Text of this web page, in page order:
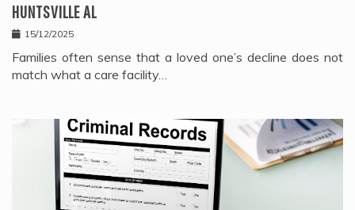
HUNTSVILLE AL
15/12/2025
Families often sense that a loved one’s decline does not
match what a care facility…